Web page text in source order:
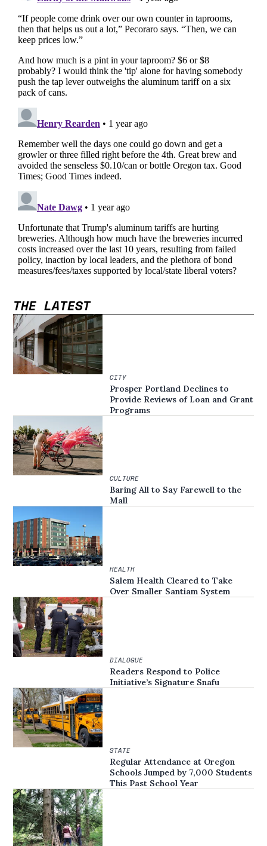
THE LATEST
CITY
Prosper Portland Declines to
Provide Reviews of Loan and Grant
Programs
CULTURE
Baring All to Say Farewell to the
Mall
HEALTH
Salem Health Cleared to Take
Over Smaller Santiam System
DIALOGUE
Readers Respond to Police
Initiative’s Signature Snafu
STATE
Regular Attendance at Oregon
Schools Jumped by 7,000 Students
This Past School Year